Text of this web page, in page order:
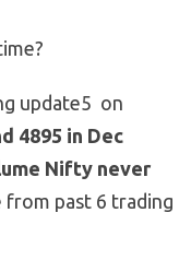
update5 on
4895 in Dec
Nifty never
from past 6 trading